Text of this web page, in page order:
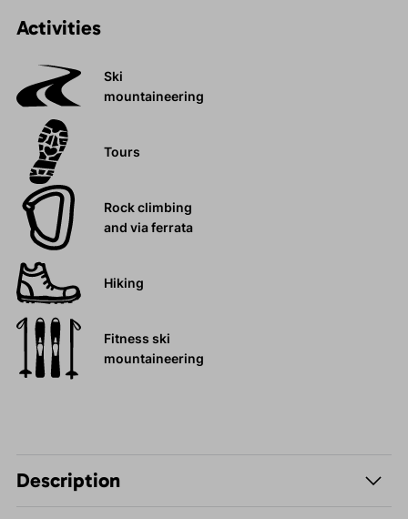
Activities
Ski
mountaineering
Tours
Rock climbing
and via ferrata
Hiking
Fitness ski
mountaineering
Description